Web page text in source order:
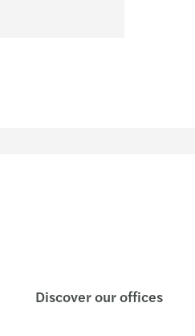
4 new
Discover our offices